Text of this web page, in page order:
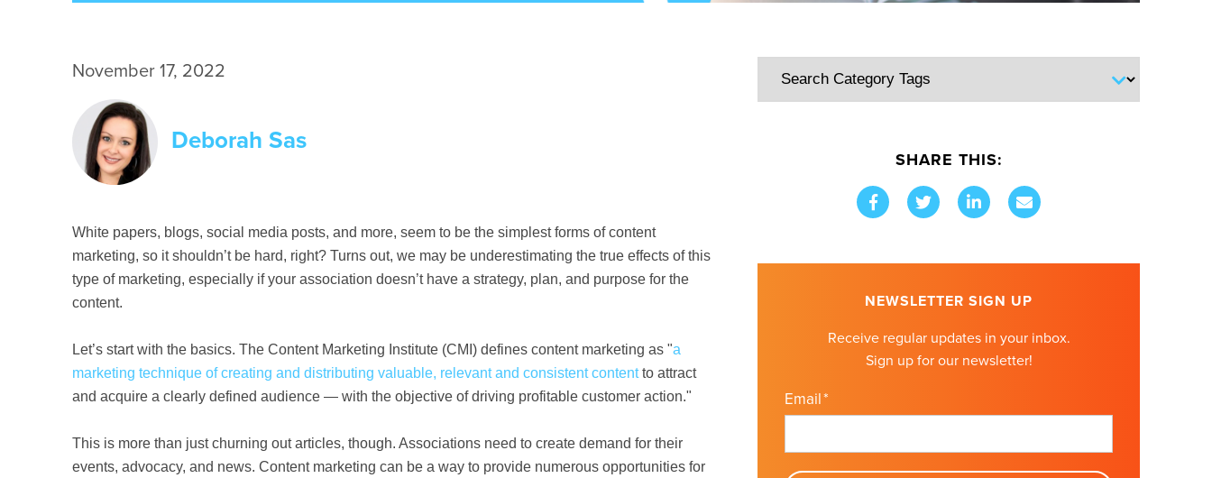
November 17, 2022
Deborah Sas
White papers, blogs, social media posts, and more, seem to be the simplest forms of content
marketing, so it shouldn’t be hard, right? Turns out, we may be underestimating the true effects of this
type of marketing, especially if your association doesn’t have a strategy, plan, and purpose for the
content.
Let’s start with the basics. The Content Marketing Institute (CMI) defines content marketing as "a
marketing technique of creating and distributing valuable, relevant and consistent contentto attract
and acquire a clearly defined audience — with the objective of driving profitable customer action."
This is more than just churning out articles, though. Associations need to create demand for their
events, advocacy, and news. Content marketing can be a way to provide numerous opportunities for
SHARE THIS:
NEWSLETTER SIGN UP
Receive regular updates in your inbox.
Sign up for our newsletter!
Email*